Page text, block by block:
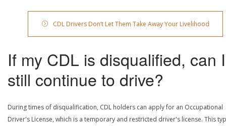
CDL Drivers Don’t Let Them Take Away Your Livelihood
If my CDL is disqualified, can I
still continue to drive?
During times of disqualification, CDL holders can apply for an Occupational
Driver's License, which is a temporary and restricted driver's license. This